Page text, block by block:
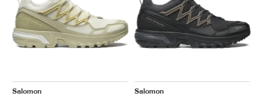
Salomon
Salomon